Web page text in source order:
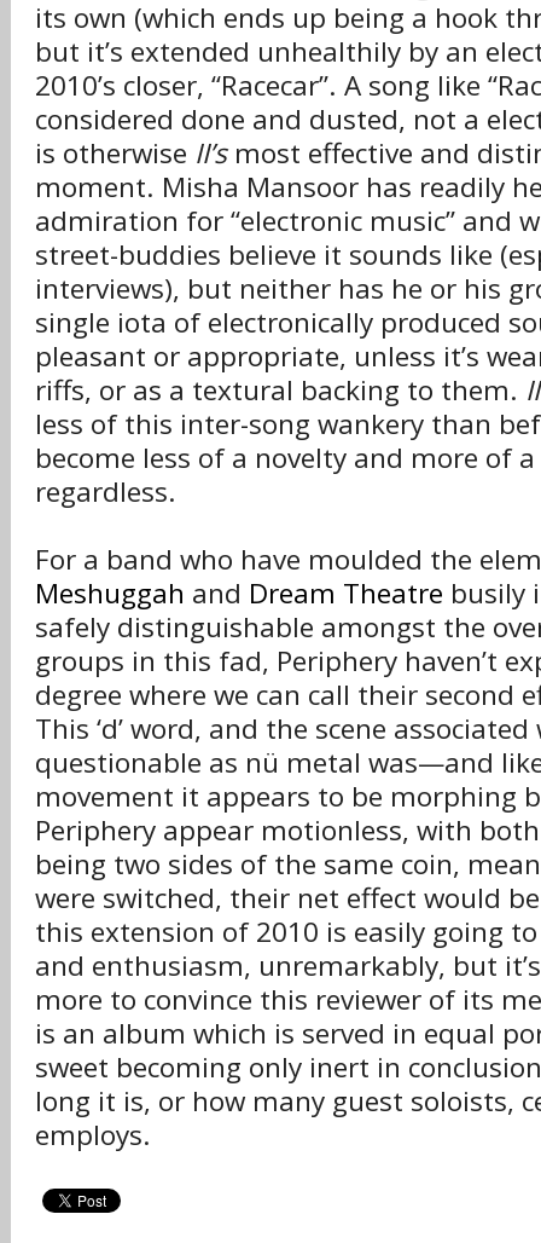
its own (which ends up being a hook
but it’s extended unhealthily by an
2010’s closer, “Racecar”. A song like
considered done and dusted, not a
is otherwise II’smost effective and
moment. Misha Mansoor has readily
admiration for “electronic music” and
street-buddies believe it sounds like
interviews), but neither has he or his
single iota of electronically produced
pleasant or appropriate, unless it’s
riffs, or as a textural backing to them. II
less of this inter-song wankery than
become less of a novelty and more of
regardless.
For a band who have moulded the
Meshuggah and Dream Theatre busily
safely distinguishable amongst the
groups in this fad, Periphery haven’t
degree where we can call their second
This ‘d’ word, and the scene
questionable as nü metal was—and
movement it appears to be morphing
Periphery appear motionless, with
being two sides of the same coin,
were switched, their net effect would
this extension of 2010 is easily going
and enthusiasm, unremarkably, but
more to convince this reviewer of its
is an album which is served in equal
sweet becoming only inert in
long it is, or how many guest soloists,
employs.